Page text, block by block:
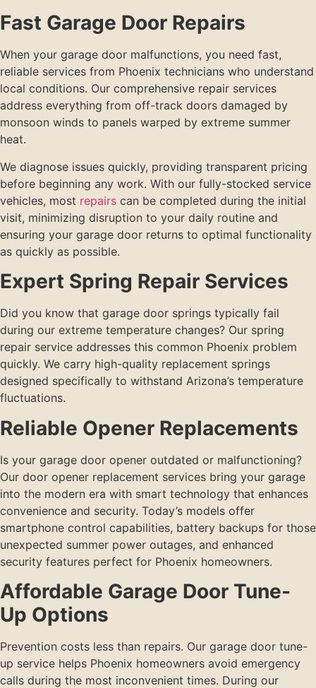
Fast Garage Door Repairs
When your garage door malfunctions, you need fast,
reliable services from Phoenix technicians who understand
local conditions. Our comprehensive repair services
address everything from off-track doors damaged by
monsoon winds to panels warped by extreme summer
heat.
We diagnose issues quickly, providing transparent pricing
before beginning any work. With our fully-stocked service
vehicles, most repairs can be completed during the initial
visit, minimizing disruption to your daily routine and
ensuring your garage door returns to optimal functionality
as quickly as possible.
Expert Spring Repair Services
Did you know that garage door springs typically fail
during our extreme temperature changes? Our spring
repair service addresses this common Phoenix problem
quickly. We carry high-quality replacement springs
designed specifically to withstand Arizona’s temperature
fluctuations.
Reliable Opener Replacements
Is your garage door opener outdated or malfunctioning?
Our door opener replacement services bring your garage
into the modern era with smart technology that enhances
convenience and security. Today’s models offer
smartphone control capabilities, battery backups for those
unexpected summer power outages, and enhanced
security features perfect for Phoenix homeowners.
Affordable Garage Door Tune-
Up Options
Prevention costs less than repairs. Our garage door tune-
up service helps Phoenix homeowners avoid emergency
calls during the most inconvenient times. During our